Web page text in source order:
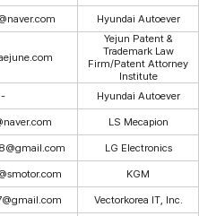
Hyundai Autoever
Yejun Patent &
Trademark Law
Firm/Patent Attorney
Institute
-
Hyundai Autoever
LS Mecapion
LG Electronics
KGM
Vectorkorea IT, Inc.